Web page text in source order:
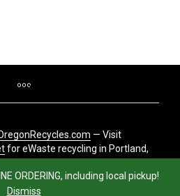
ORDERING, including local pickup!
Dismiss
— Visit
for eWaste recycling in Portland,